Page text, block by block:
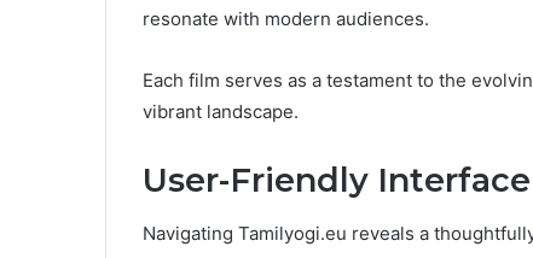
resonate with modern audiences.
Each film serves as a testament to the
vibrant landscape.
User-Friendly
Navigating Tamilyogi.eu reveals a